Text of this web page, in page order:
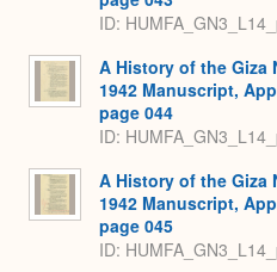
ID:
A History of the Giza
1942 Manuscript,
page 044
ID:
A History of the Giza
1942 Manuscript,
page 045
ID: